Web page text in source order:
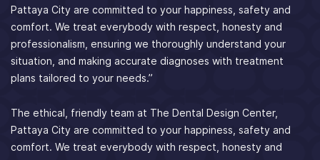
Pattaya City are committed to your happiness, safety and
comfort. We treat everybody with respect, honesty and
professionalism, ensuring we thoroughly understand your
situation, and making accurate diagnoses with treatment
plans tailored to your needs.”
The ethical, friendly team at The Dental Design Center,
Pattaya City are committed to your happiness, safety and
comfort. We treat everybody with respect, honesty and